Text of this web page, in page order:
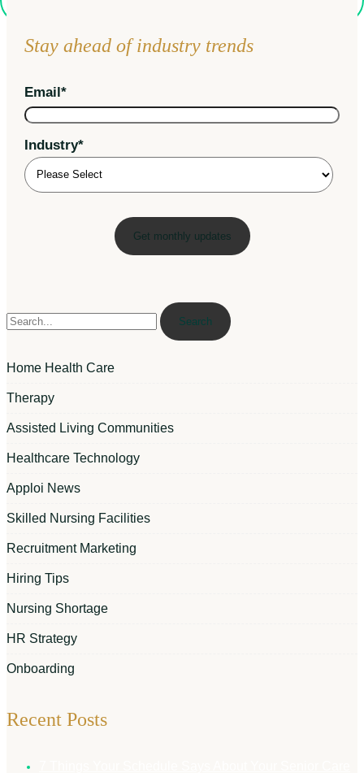
Stay ahead of industry trends
Email*
Industry*
Search
Home Health Care
Therapy
Assisted Living Communities
Healthcare Technology
Apploi News
Skilled Nursing Facilities
Recruitment Marketing
Hiring Tips
Nursing Shortage
HR Strategy
Onboarding
Recent Posts